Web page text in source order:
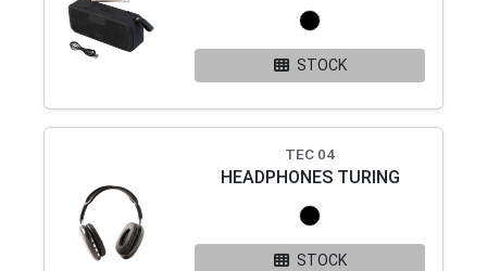
STOCK
TEC 04
HEADPHONES TURING
STOCK